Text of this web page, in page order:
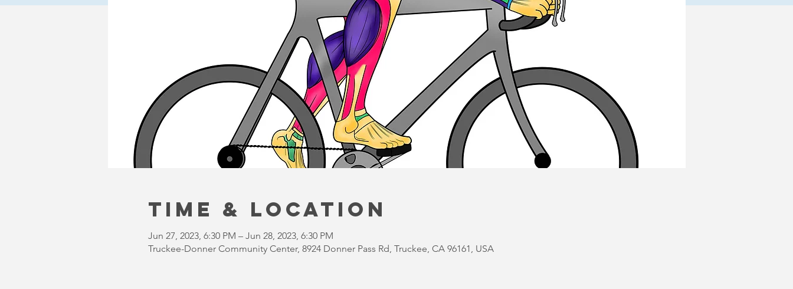
Time & Location
Jun 27, 2023, 6:30 PM – Jun 28, 2023, 6:30 PM
Truckee-Donner Community Center, 8924 Donner Pass Rd, Truckee, CA 96161, USA